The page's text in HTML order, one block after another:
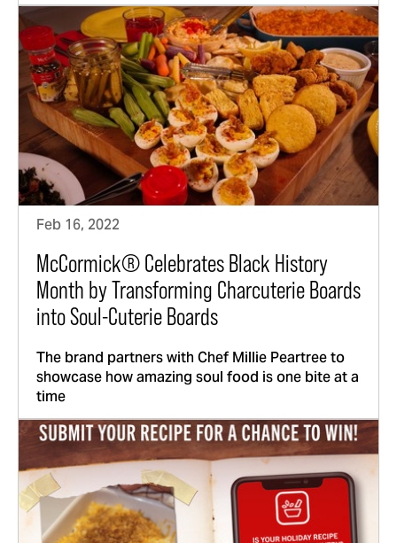
Feb 16, 2022
McCormick® Celebrates Black History
Month by Transforming Charcuterie Boards
into Soul-Cuterie Boards
The brand partners with Chef Millie Peartree to
showcase how amazing soul food is one bite at a
time